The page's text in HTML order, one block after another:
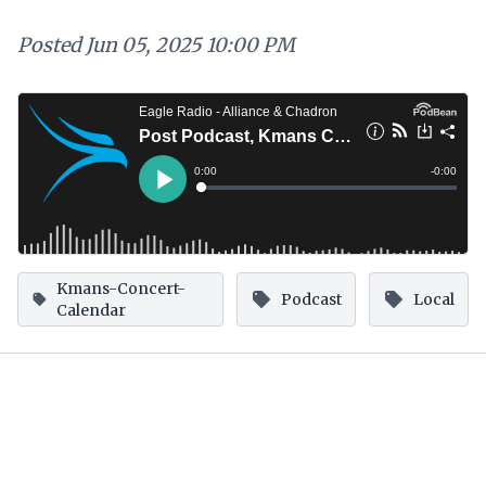
Posted Jun 05, 2025 10:00 PM
Kmans-Concert-
Calendar
Podcast Local